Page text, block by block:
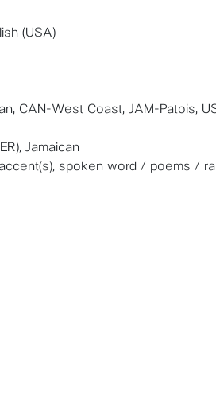
(USA)
CAN-West Coast, JAM-Patois,
Jamaican
spoken word / poems /